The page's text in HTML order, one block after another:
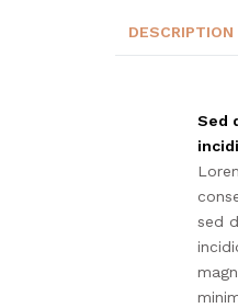
DESCRIPTION
Sed
sed